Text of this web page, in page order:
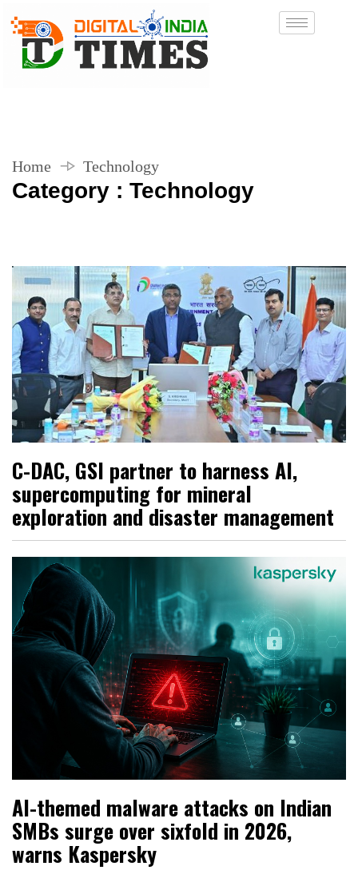
Home Technology
Category : Technology
C-DAC, GSI partner to harness AI,
supercomputing for mineral
exploration and disaster management
AI-themed malware attacks on Indian
SMBs surge over sixfold in 2026,
warns Kaspersky